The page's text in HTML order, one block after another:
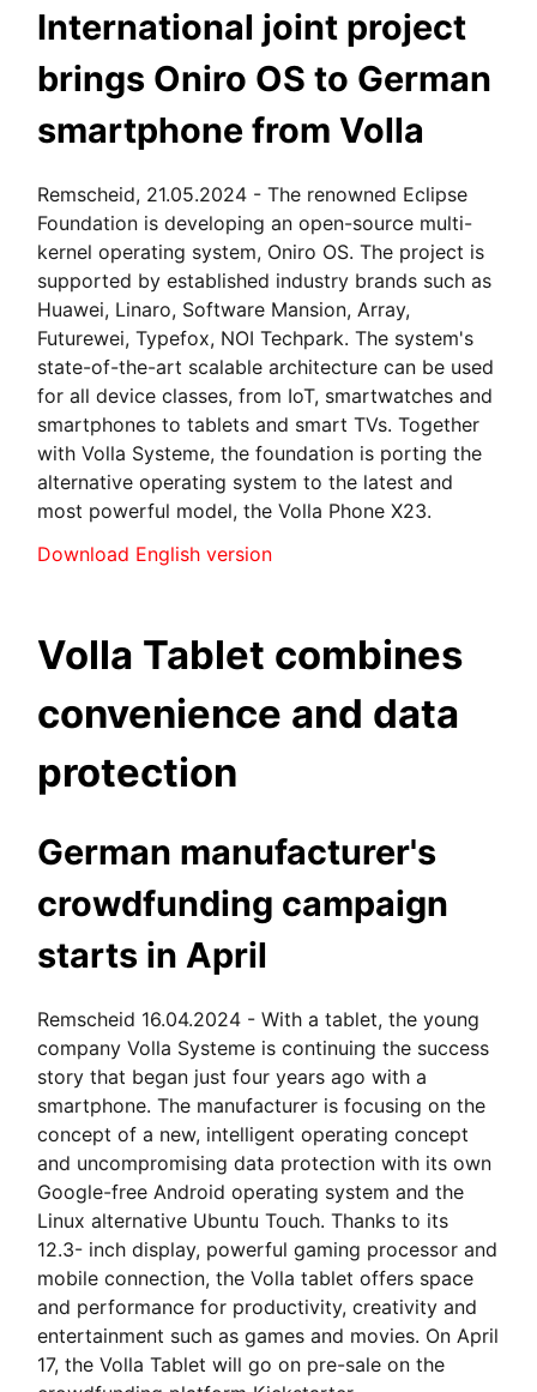
International joint project
brings Oniro OS to German
smartphone from Volla
Remscheid, 21.05.2024 - The renowned Eclipse
Foundation is developing an open-source multi-
kernel operating system, Oniro OS. The project is
supported by established industry brands such as
Huawei, Linaro, Software Mansion, Array,
Futurewei, Typefox, NOI Techpark. The system's
state-of-the-art scalable architecture can be used
for all device classes, from IoT, smartwatches and
smartphones to tablets and smart TVs. Together
with Volla Systeme, the foundation is porting the
alternative operating system to the latest and
most powerful model, the Volla Phone X23.
Download English version
Volla Tablet combines
convenience and data
protection
German manufacturer's
crowdfunding campaign
starts in April
Remscheid 16.04.2024 - With a tablet, the young
company Volla Systeme is continuing the success
story that began just four years ago with a
smartphone. The manufacturer is focusing on the
concept of a new, intelligent operating concept
and uncompromising data protection with its own
Google-free Android operating system and the
Linux alternative Ubuntu Touch. Thanks to its
12.3- inch display, powerful gaming processor and
mobile connection, the Volla tablet offers space
and performance for productivity, creativity and
entertainment such as games and movies. On April
17, the Volla Tablet will go on pre-sale on the